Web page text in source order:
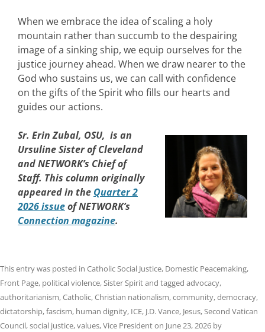
When we embrace the idea of scaling a holy
mountain rather than succumb to the despairing
image of a sinking ship, we equip ourselves for the
justice journey ahead. When we draw nearer to the
God who sustains us, we can call with confidence
on the gifts of the Spirit who fills our hearts and
guides our actions.
Sr. Erin Zubal, OSU, is an
Ursuline Sister of Cleveland
and NETWORK’s Chief of
Staff. This column originally
appeared in the Quarter 2
2026 issueof NETWORK’s
Connection magazine.
This entry was posted in Catholic Social Justice, Domestic Peacemaking,
Front Page, political violence,Sister Spiritand tagged advocacy,
authoritarianism,Catholic,Christian nationalism,community,democracy,
dictatorship,fascism, human dignity, ICE, J.D. Vance, Jesus,Second Vatican
Council,social justice,values,Vice Presidenton June 23, 2026 by